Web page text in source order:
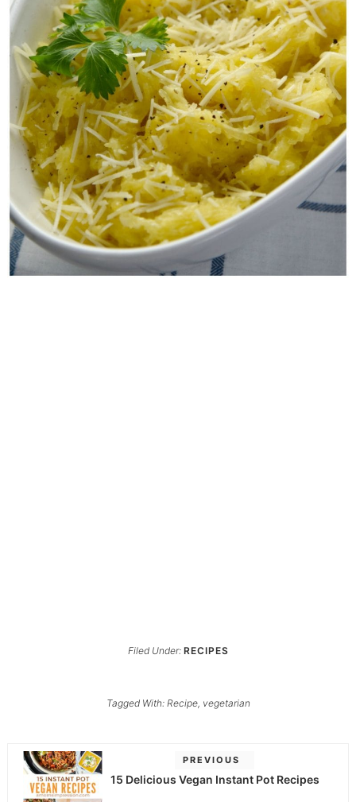
Filed Under: RECIPES
Tagged With: Recipe, vegetarian
PREVIOUS
15 Delicious Vegan Instant Pot Recipes